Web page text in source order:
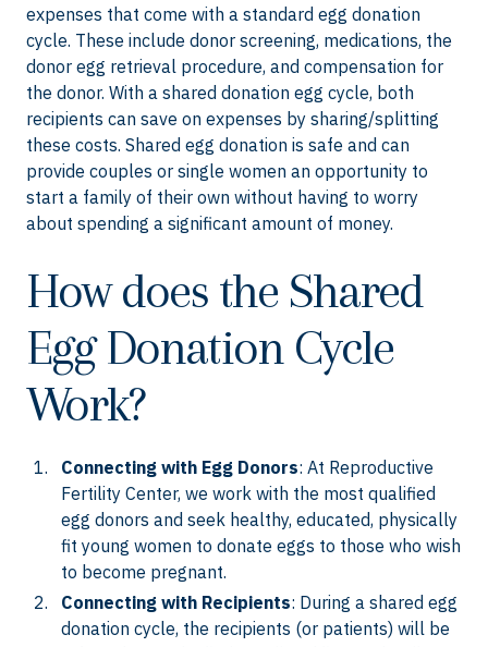
expenses that come with a standard egg donation
cycle. These include donor screening, medications, the
donor egg retrieval procedure, and compensation for
the donor. With a shared donation egg cycle, both
recipients can save on expenses by sharing/splitting
these costs. Shared egg donation is safe and can
provide couples or single women an opportunity to
start a family of their own without having to worry
about spending a significant amount of money.
How does the Shared
Egg Donation Cycle
Work?
Connecting with Egg Donors: At Reproductive
Fertility Center, we work with the most qualified
egg donors and seek healthy, educated, physically
fit young women to donate eggs to those who wish
to become pregnant.
Connecting with Recipients: During a shared egg
donation cycle, the recipients (or patients) will be